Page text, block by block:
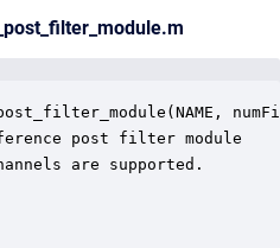
post filter module
are supported.